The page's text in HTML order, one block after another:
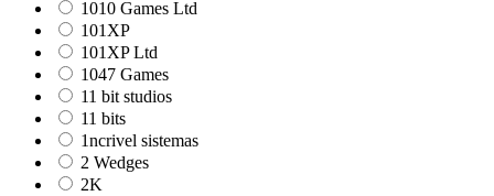
1010 Games Ltd
101XP
101XP Ltd
1047 Games
11 bit studios
11 bits
1ncrivel sistemas
2 Wedges
2K